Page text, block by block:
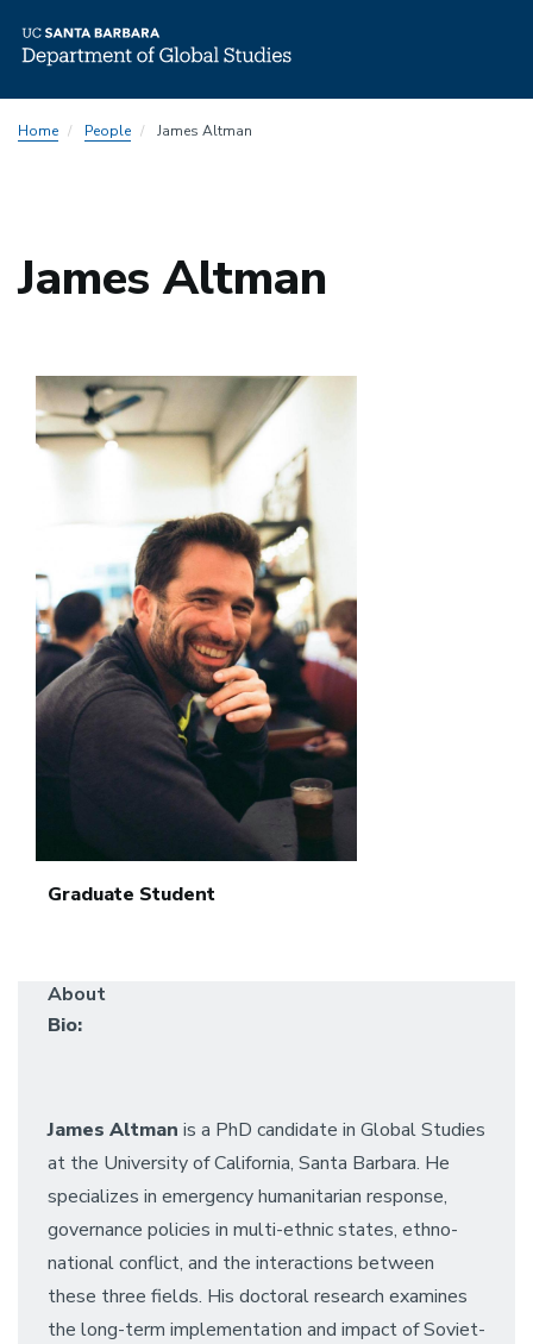
toHome People James Altman
James Altman
Graduate Student
About
Bio:
James Altman is a PhD candidate in Global Studies
at the University of California, Santa Barbara. He
specializes in emergency humanitarian response,
governance policies in multi-ethnic states, ethno-
national conflict, and the interactions between
these three fields. His doctoral research examines
the long-term implementation and impact of Soviet-